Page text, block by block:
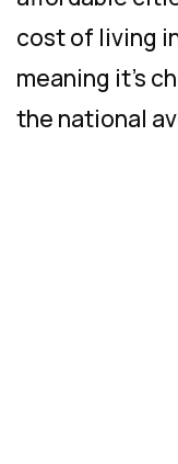
cost of living
meaning it’s
the national